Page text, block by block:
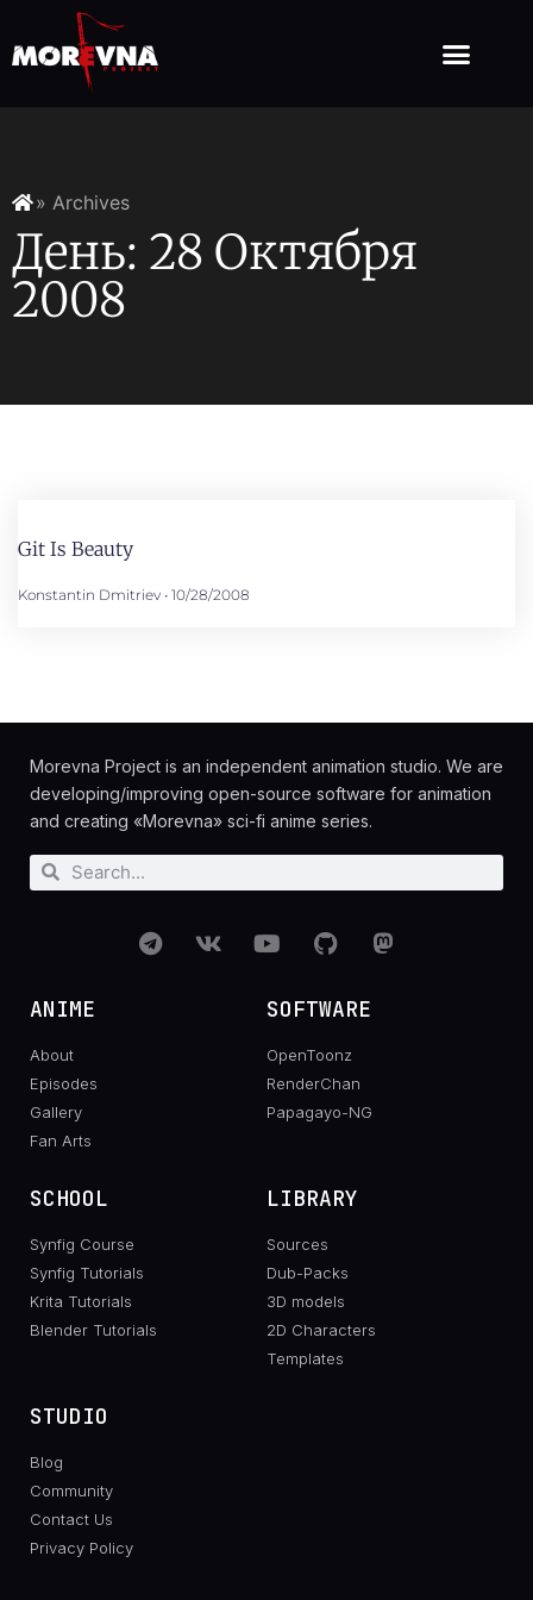
» Archives
День: 28 Октября
2008
Git Is Beauty
Konstantin Dmitriev 10/28/2008
Morevna Project is an independent animation studio. We are
developing/improving open-source software for animation
and creating «Morevna» sci-fi anime series.
ANIME
About
Episodes
Gallery
Fan Arts
SOFTWARE
OpenToonz
RenderChan
Papagayo-NG
SCHOOL
Synfig Course
Synfig Tutorials
Krita Tutorials
Blender Tutorials
LIBRARY
Sources
Dub-Packs
3D models
2D Characters
Templates
STUDIO
Blog
Community
Contact Us
Privacy Policy